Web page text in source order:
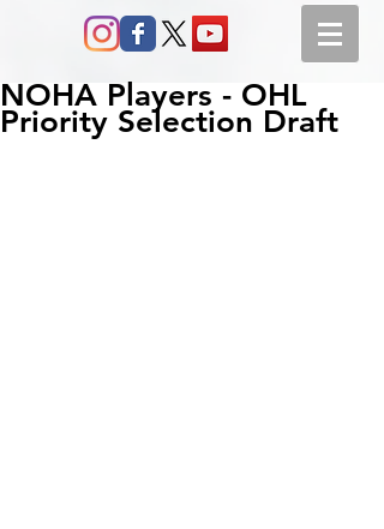
NOHA Players - OHL
Priority Selection Draft